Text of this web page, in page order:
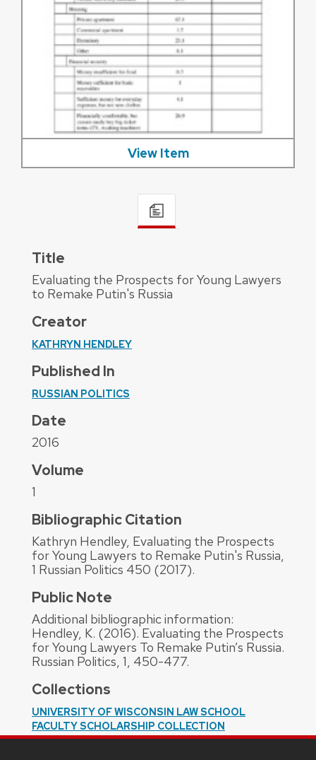
View Item
Title
Evaluating the Prospects for Young Lawyers
to Remake Putin's Russia
Creator
KATHRYN HENDLEY
Published In
RUSSIAN POLITICS
Date
2016
Volume
1
Bibliographic Citation
Kathryn Hendley, Evaluating the Prospects
for Young Lawyers to Remake Putin's Russia,
1 Russian Politics 450 (2017).
Public Note
Additional bibliographic information:
Hendley, K. (2016). Evaluating the Prospects
for Young Lawyers To Remake Putin’s Russia.
Russian Politics, 1, 450-477.
Collections
UNIVERSITY OF WISCONSIN LAW SCHOOL
FACULTY SCHOLARSHIP COLLECTION